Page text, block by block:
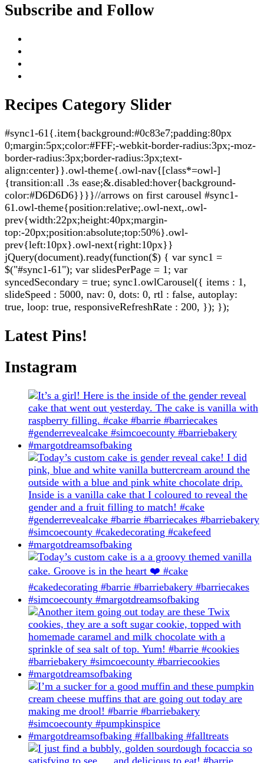
Subscribe and Follow
Recipes Category Slider
#sync1-61{.item{background:#0c83e7;padding:80px
0;margin:5px;color:#FFF;-webkit-border-radius:3px;-moz-
border-radius:3px;border-radius:3px;text-
align:center}}.owl-theme{.owl-nav{[class*=owl-]
{transition:all .3s ease;&.disabled:hover{background-
color:#D6D6D6}}}}//arrows on first carousel #sync1-
61.owl-theme{position:relative;.owl-next,.owl-
prev{width:22px;height:40px;margin-
top:-20px;position:absolute;top:50%}.owl-
prev{left:10px}.owl-next{right:10px}}
jQuery(document).ready(function($) { var sync1 =
$("#sync1-61"); var slidesPerPage = 1; var
syncedSecondary = true; sync1.owlCarousel({ items : 1,
slideSpeed : 5000, nav: 0, dots: 0, rtl : false, autoplay:
true, loop: true, responsiveRefreshRate : 200, }); });
Latest Pins!
Instagram